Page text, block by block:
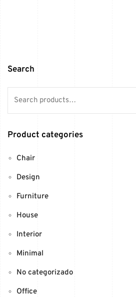
Search
Product categories
Chair
Design
Furniture
House
Interior
Minimal
No categorizado
Office